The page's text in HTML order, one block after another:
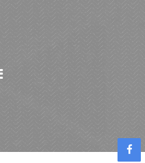
New Patients